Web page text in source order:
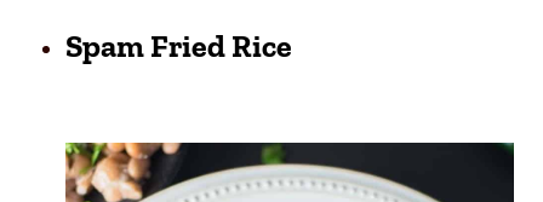
Spam Fried Rice